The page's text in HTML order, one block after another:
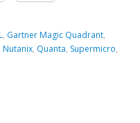
, Gartner Magic Quadrant,
Nutanix, Quanta, Supermicro,